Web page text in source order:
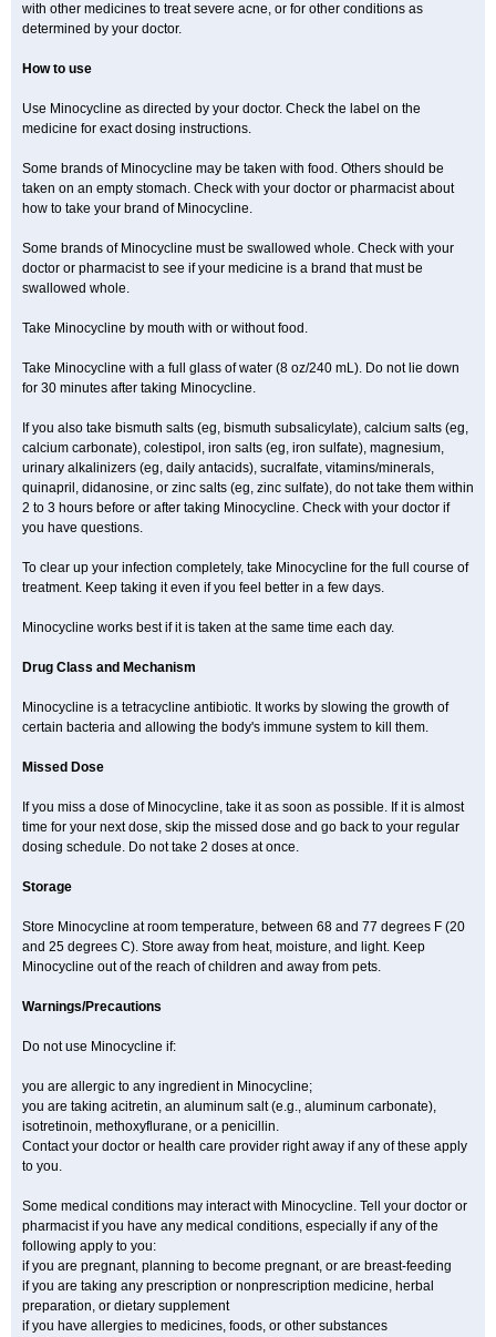
with other medicines to treat severe acne, or for other conditions as
determined by your doctor.
How to use
Use Minocycline as directed by your doctor. Check the label on the
medicine for exact dosing instructions.
Some brands of Minocycline may be taken with food. Others should be
taken on an empty stomach. Check with your doctor or pharmacist about
how to take your brand of Minocycline.
Some brands of Minocycline must be swallowed whole. Check with your
doctor or pharmacist to see if your medicine is a brand that must be
swallowed whole.
Take Minocycline by mouth with or without food.
Take Minocycline with a full glass of water (8 oz/240 mL). Do not lie down
for 30 minutes after taking Minocycline.
If you also take bismuth salts (eg, bismuth subsalicylate), calcium salts (eg,
calcium carbonate), colestipol, iron salts (eg, iron sulfate), magnesium,
urinary alkalinizers (eg, daily antacids), sucralfate, vitamins/minerals,
quinapril, didanosine, or zinc salts (eg, zinc sulfate), do not take them within
2 to 3 hours before or after taking Minocycline. Check with your doctor if
you have questions.
To clear up your infection completely, take Minocycline for the full course of
treatment. Keep taking it even if you feel better in a few days.
Minocycline works best if it is taken at the same time each day.
Drug Class and Mechanism
Minocycline is a tetracycline antibiotic. It works by slowing the growth of
certain bacteria and allowing the body's immune system to kill them.
Missed Dose
If you miss a dose of Minocycline, take it as soon as possible. If it is almost
time for your next dose, skip the missed dose and go back to your regular
dosing schedule. Do not take 2 doses at once.
Storage
Store Minocycline at room temperature, between 68 and 77 degrees F (20
and 25 degrees C). Store away from heat, moisture, and light. Keep
Minocycline out of the reach of children and away from pets.
Warnings/Precautions
Do not use Minocycline if:
you are allergic to any ingredient in Minocycline;
you are taking acitretin, an aluminum salt (e.g., aluminum carbonate),
isotretinoin, methoxyflurane, or a penicillin.
Contact your doctor or health care provider right away if any of these apply
to you.
Some medical conditions may interact with Minocycline. Tell your doctor or
pharmacist if you have any medical conditions, especially if any of the
following apply to you:
if you are pregnant, planning to become pregnant, or are breast-feeding
if you are taking any prescription or nonprescription medicine, herbal
preparation, or dietary supplement
if you have allergies to medicines, foods, or other substances